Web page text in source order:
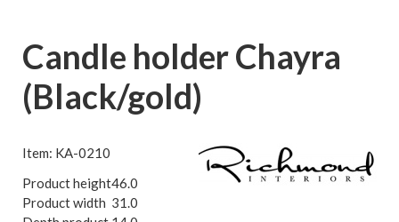
Candle holder Chayra
(Black/gold)
Item: KA-0210
Product height46.0
Product width 31.0